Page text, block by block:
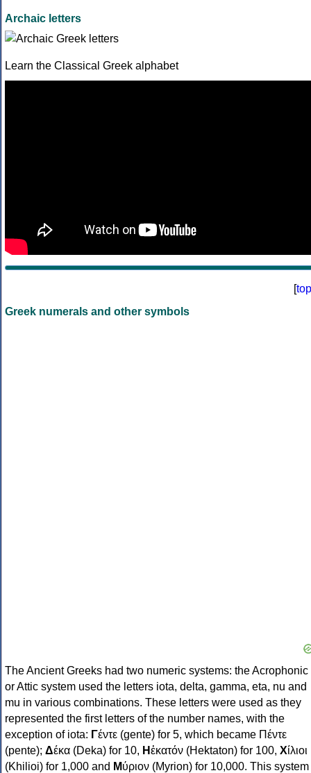
Archaic letters
Learn the Classical Greek alphabet
[top
Greek numerals and other symbols
The Ancient Greeks had two numeric systems: the Acrophonic
or Attic system used the letters iota, delta, gamma, eta, nu and
mu in various combinations. These letters were used as they
represented the first letters of the number names, with the
exception of iota: Γέντε (gente) for 5, which became Πέντε
(pente); Δέκα (Deka) for 10, Ηἑκατόν (Hektaton) for 100, Χίλιοι
(Khilioi) for 1,000 and Μύριον (Myrion) for 10,000. This system